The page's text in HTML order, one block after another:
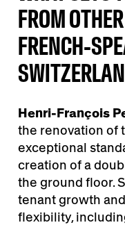
FROM
FRENCH-
Henri-François
the renovation of
exceptional
creation of a
the ground floor.
tenant growth
flexibility,